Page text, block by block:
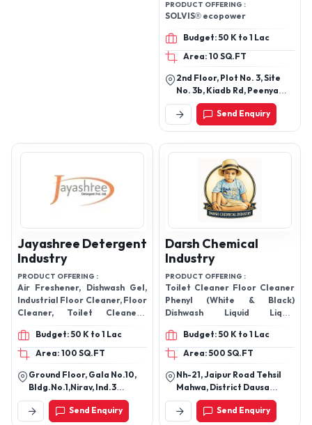
PRODUCT OFFERING :
SOLVIS® ecopower
Budget: 50 K to 1 Lac
Area: 10 SQ.FT
2nd Floor, Plot No. 3, Site
No. 3b, Kiadb Rd, Peenya
Industrial,
Send Enquiry
Jayashree Detergent
Industry
PRODUCT OFFERING :
Air Freshener, Dishwash Gel,
Industrial Floor Cleaner, Floor
Cleaner, Toilet Cleaners,
Glass Cleaner, Detergent
Powder,Budget: 50 K to 1 Lac
Area: 100 SQ.FT
Ground Floor, Gala No.10,
Bldg.No.1,Nirav, Ind.3
Satiwali, Road Vasai, East
Gaoundevi, Temple, Vasai -
Send Enquiry
Darsh Chemical
Industry
PRODUCT OFFERING :
Toilet Cleaner Floor Cleaner
Phenyl (White & Black)
Dishwash Liquid Liquid
Wash Shampoo Room
Freshener
Budget: 50 K to 1 Lac
Area: 500 SQ.FT
Nh-21, Jaipur Road Tehsil
Mahwa, District Dausa
Rajasthan, India
Send Enquiry